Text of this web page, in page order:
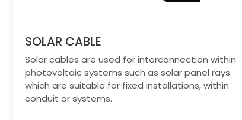
SOLAR CABLE
Solar cables are used for interconnection within
photovoltaic systems such as solar panel rays
which are suitable for fixed installations, within
conduit or systems.